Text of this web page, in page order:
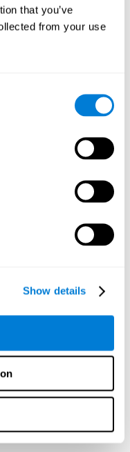
that you’ve
from your use
Show details
that a schedule of
workouts three to five
of exercise include
interruption of
regularly is incredible
studies have shown
and spatial
mentally active is just
classes about
a new skill or hobby,
that they feel happy
benefit your brain, and